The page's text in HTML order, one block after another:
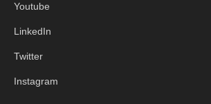
Youtube
LinkedIn
Twitter
Instagram